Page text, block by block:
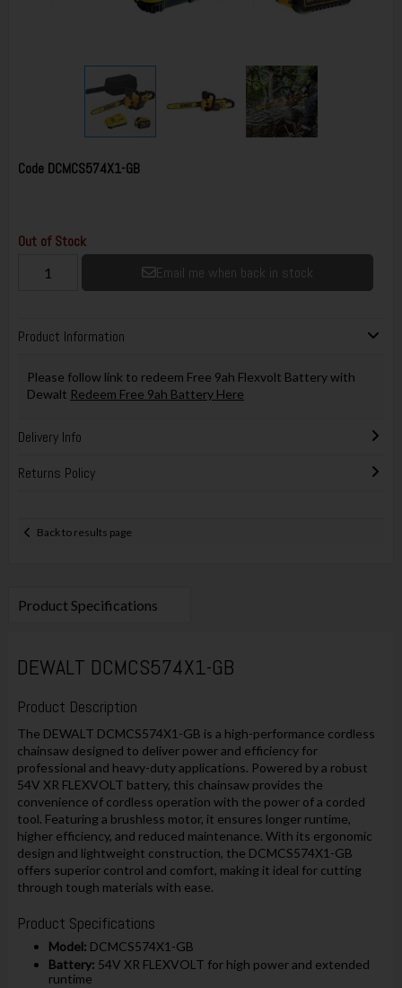
Code DCMCS574X1-GB
Out of Stock
Email me when back in stock
Product Information
Please follow link to redeem Free 9ah Flexvolt Battery with
Dewalt Redeem Free 9ah Battery Here
Delivery Info
Returns Policy
Back to results page
Product Specifications
DEWALT DCMCS574X1-GB
Product Description
The DEWALT DCMCS574X1-GB is a high-performance cordless
chainsaw designed to deliver power and efficiency for
professional and heavy-duty applications. Powered by a robust
54V XR FLEXVOLT battery, this chainsaw provides the
convenience of cordless operation with the power of a corded
tool. Featuring a brushless motor, it ensures longer runtime,
higher efficiency, and reduced maintenance. With its ergonomic
design and lightweight construction, the DCMCS574X1-GB
offers superior control and comfort, making it ideal for cutting
through tough materials with ease.
Product Specifications
Model: DCMCS574X1-GB
Battery: 54V XR FLEXVOLT for high power and extended
runtime